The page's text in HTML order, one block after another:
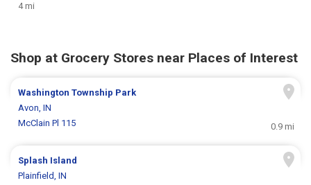
4 mi
Shop at Grocery Stores near Places of Interest
Washington Township Park
Avon, IN
McClain Pl 115
0.9 mi
Splash Island
Plainfield, IN